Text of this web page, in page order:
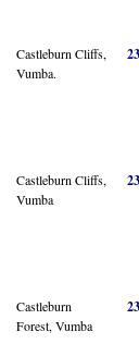
Castleburn Cliffs,
Vumba.
23
Castleburn Cliffs,
Vumba
23
Castleburn
Forest, Vumba
23